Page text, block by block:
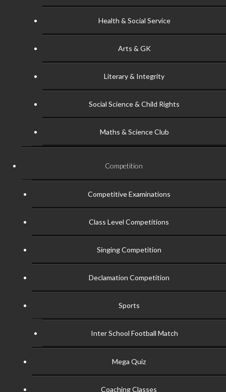
Health & Social Service
Arts & GK
Literary & Integrity
Social Science & Child Rights
Maths & Science Club
Competition
Competitive Examinations
Class Level Competitions
Singing Competition
Declamation Competition
Sports
Inter School Football Match
Mega Quiz
Coaching Classes